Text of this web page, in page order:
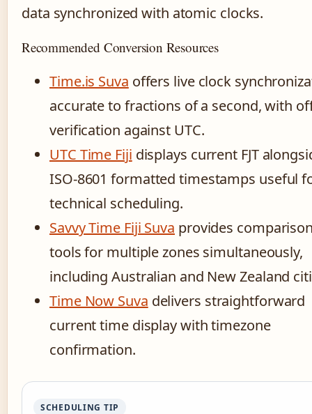
data synchronized with atomic clocks.
Recommended Conversion Resources
Time.is Suva offers live clock
accurate to fractions of a second, with
verification against UTC.
UTC Time Fiji displays current FJT
ISO-8601 formatted timestamps useful
technical scheduling.
Savvy Time Fiji Suva provides
tools for multiple zones simultaneously,
including Australian and New Zealand
Time Now Suva delivers straightforward
current time display with timezone
confirmation.
SCHEDULING TIP